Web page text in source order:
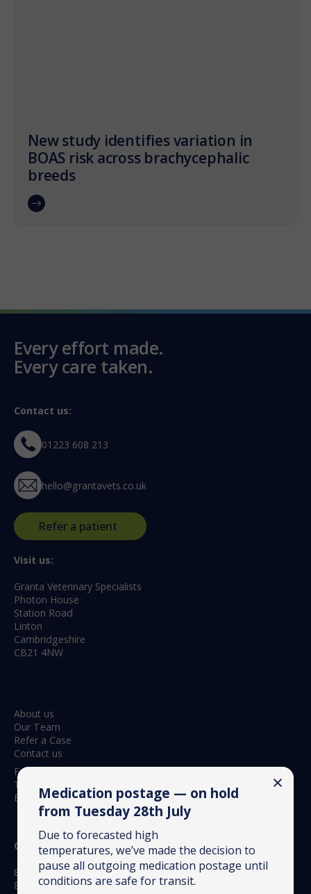
New study identifies variation in
BOAS risk across brachycephalic
breeds
Every effort made.
Every care taken.
Contact us:
01223 608 213
hello@grantavets.co.uk
Refer a patient
Visit us:
Granta Veterinary Specialists
Photon House
Station Road
Linton
Cambridgeshire
CB21 4NW
About us
Our Team
Refer a Case
Contact us
Feedback & Complaints
Terms & Conditions
Environmental Policy
Opening hours:
8.30am to 6.15pm Monday to Friday
8.30am to 12.30pm Saturday
Medication postage — on hold
from Tuesday 28th July
Due to forecasted high
temperatures, we’ve made the decision to
pause all outgoing medication postage until
conditions are safe for transit.